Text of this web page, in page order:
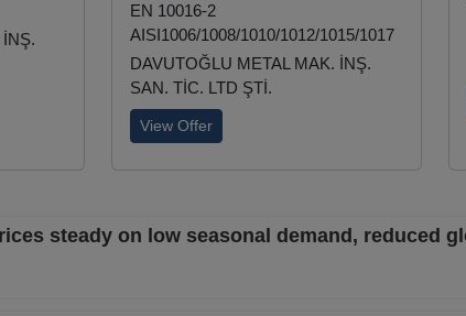
EN 10016-2
AISI1006/1008/1010/1012/1015/1017
DAVUTOĞLU METAL MAK. İNŞ.
SAN. TİC. LTD ŞTİ.
View Offer
steady on low seasonal demand, reduced